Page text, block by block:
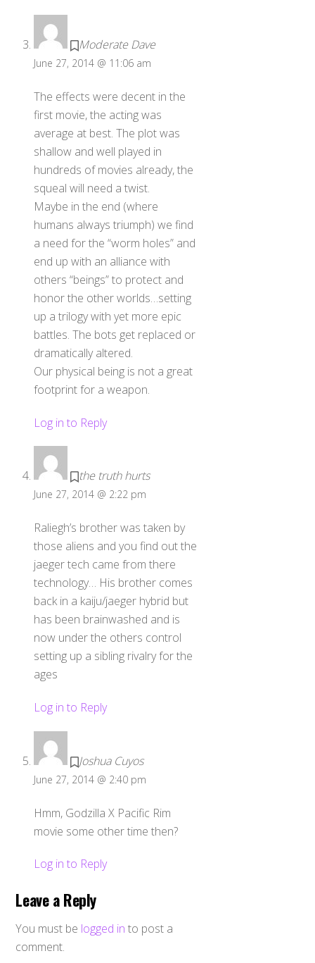
Moderate Dave
June 27, 2014 @ 11:06 am
The effects were decent in the
first movie, the acting was
average at best. The plot was
shallow and well played in
hundreds of movies already, the
squeal will need a twist.
Maybe in the end (where
humans always triumph) we find
a need for the “worm holes” and
end up with an alliance with
others “beings” to protect and
honor the other worlds…setting
up a trilogy with yet more epic
battles. The bots get replaced or
dramatically altered.
Our physical being is not a great
footprint for a weapon.
Log in to Reply
the truth hurts
June 27, 2014 @ 2:22 pm
Raliegh’s brother was taken by
those aliens and you find out the
jaeger tech came from there
technology… His brother comes
back in a kaiju/jaeger hybrid but
has been brainwashed and is
now under the others control
setting up a sibling rivalry for the
ages
Log in to Reply
Joshua Cuyos
June 27, 2014 @ 2:40 pm
Hmm, Godzilla X Pacific Rim
movie some other time then?
Log in to Reply
Leave a Reply
You must be logged in to post a
comment.